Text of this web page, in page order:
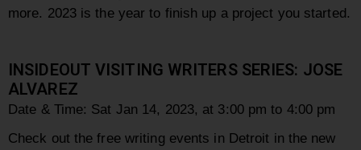
more. 2023 is the year to finish up a project you started.
INSIDEOUT VISITING WRITERS SERIES: JOSE
ALVAREZ
Date & Time: Sat Jan 14, 2023, at 3:00 pm to 4:00 pm
Check out the free writing events in Detroit in the new